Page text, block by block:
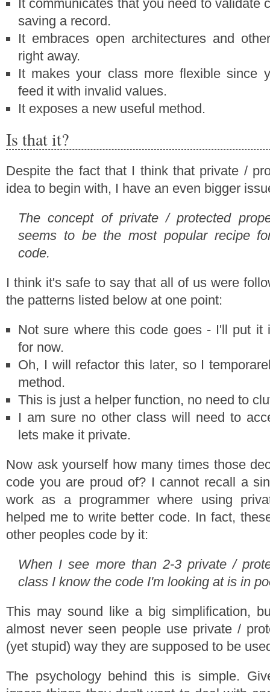
It communicates that you need to validate
saving a record.
It embraces open architectures and
right away.
It makes your class more flexible since
feed it with invalid values.
It exposes a new useful method.
Is that it?
Despite the fact that I think that private /
idea to begin with, I have an even bigger
The concept of private / protected
seems to be the most popular recipe
code.
I think it's safe to say that all of us were
the patterns listed below at one point:
Not sure where this code goes - I'll put it
for now.
Oh, I will refactor this later, so I
method.
This is just a helper function, no need to
I am sure no other class will need to
lets make it private.
Now ask yourself how many times those
code you are proud of? I cannot recall a
work as a programmer where using
helped me to write better code. In fact,
other peoples code by it:
When I see more than 2-3 private /
class I know the code I'm looking at is in
This may sound like a big simplification,
almost never seen people use private /
(yet stupid) way they are supposed to be
The psychology behind this is simple.